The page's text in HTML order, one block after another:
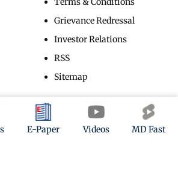
E-Paper Videos MD Fast
Grievance Redressal
Investor Relations
RSS
Sitemap
Day Infomedia Ltd.All Rights Reserved.